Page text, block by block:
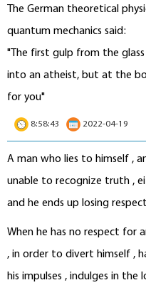
The German theoretical
quantum mechanics said:
"The first gulp from the
into an atheist, but at the
for you"
8:58:43 2022-04-19
A man who lies to himself ,
unable to recognize truth ,
and he ends up losing
When he has no respect for
, in order to divert himself ,
his impulses , indulges in